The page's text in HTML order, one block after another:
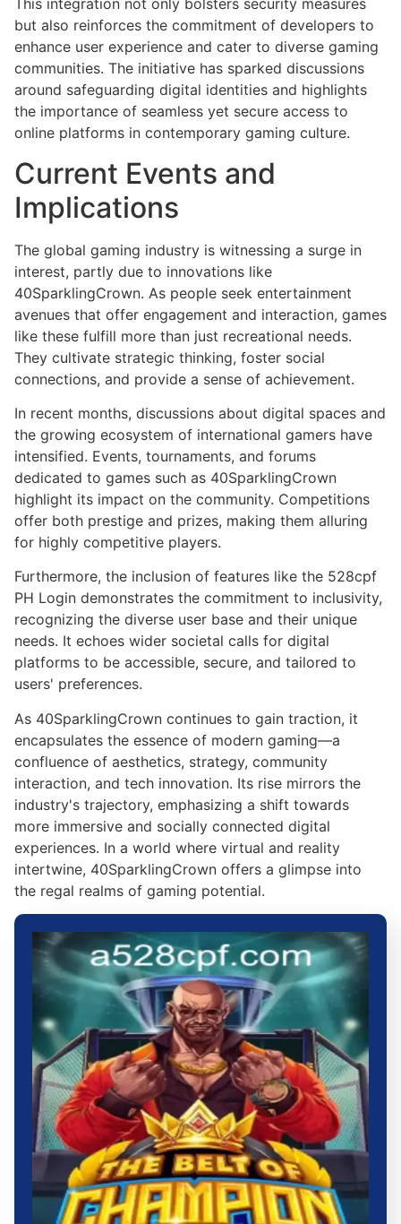
This integration not only bolsters security measures
but also reinforces the commitment of developers to
enhance user experience and cater to diverse gaming
communities. The initiative has sparked discussions
around safeguarding digital identities and highlights
the importance of seamless yet secure access to
online platforms in contemporary gaming culture.
Current Events and
Implications
The global gaming industry is witnessing a surge in
interest, partly due to innovations like
40SparklingCrown. As people seek entertainment
avenues that offer engagement and interaction, games
like these fulfill more than just recreational needs.
They cultivate strategic thinking, foster social
connections, and provide a sense of achievement.
In recent months, discussions about digital spaces and
the growing ecosystem of international gamers have
intensified. Events, tournaments, and forums
dedicated to games such as 40SparklingCrown
highlight its impact on the community. Competitions
offer both prestige and prizes, making them alluring
for highly competitive players.
Furthermore, the inclusion of features like the 528cpf
PH Login demonstrates the commitment to inclusivity,
recognizing the diverse user base and their unique
needs. It echoes wider societal calls for digital
platforms to be accessible, secure, and tailored to
users' preferences.
As 40SparklingCrown continues to gain traction, it
encapsulates the essence of modern gaming—a
confluence of aesthetics, strategy, community
interaction, and tech innovation. Its rise mirrors the
industry's trajectory, emphasizing a shift towards
more immersive and socially connected digital
experiences. In a world where virtual and reality
intertwine, 40SparklingCrown offers a glimpse into
the regal realms of gaming potential.